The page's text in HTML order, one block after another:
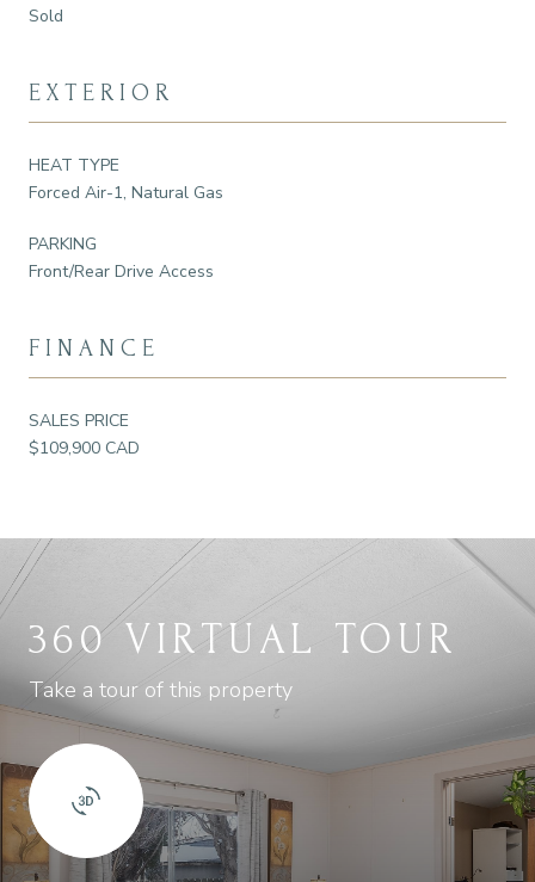
Sold
EXTERIOR
HEAT TYPE
Forced Air-1, Natural Gas
PARKING
Front/Rear Drive Access
FINANCE
SALES PRICE
$109,900 CAD
360 VIRTUAL TOUR
Take a tour of this property